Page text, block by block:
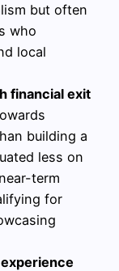
but often
who
local
financial exit
building a
less on
term
for